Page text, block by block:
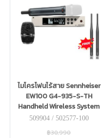
ไมโครโฟนไร้สาย Sennheiser
EW100 G4-935-S-TH
Handheld Wireless System
509904 / 502577-100
฿30,990